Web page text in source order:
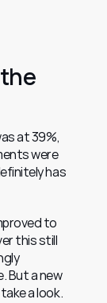
at 39%,
were
has
to
this still
But a new
a look.